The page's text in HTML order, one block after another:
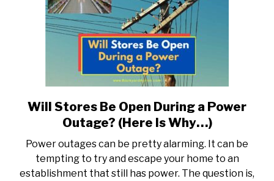
link
to
Stores
Be
Will Stores Be Open During a Power
Outage? (Here Is Why…)
Power outages can be pretty alarming. It can be
tempting to try and escape your home to an
establishment that still has power. The question is,